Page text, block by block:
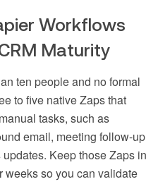
Workflows
Maturity
ten people and no formal
to five native Zaps that
tasks, such as
email, meeting follow-up
Keep those Zaps in
weeks so you can validate